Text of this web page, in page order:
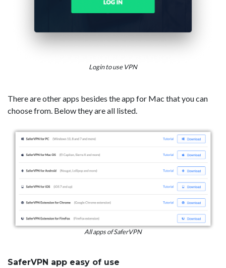
Login to use VPN
There are other apps besides the app for Mac that you can
choose from. Below they are all listed.
All apps of SaferVPN
SaferVPN app easy of use